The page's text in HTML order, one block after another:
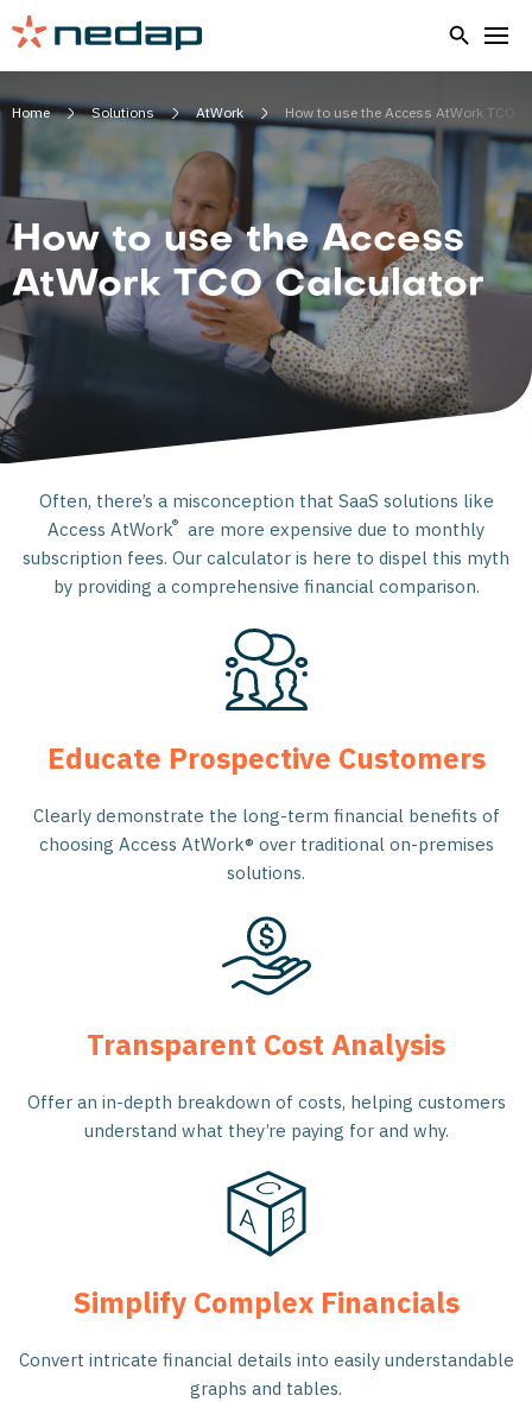
Home Solutions AtWork How to use the Access AtWork TCO
How to use the Access
AtWork TCO Calculator
Often, there’s a misconception that SaaS solutions like
Access AtWork® are more expensive due to monthly
subscription fees. Our calculator is here to dispel this myth
by providing a comprehensive financial comparison.
Educate Prospective Customers
Clearly demonstrate the long-term financial benefits of
choosing Access AtWork® over traditional on-premises
solutions.
Transparent Cost Analysis
Offer an in-depth breakdown of costs, helping customers
understand what they’re paying for and why.
Simplify Complex Financials
Convert intricate financial details into easily understandable
graphs and tables.